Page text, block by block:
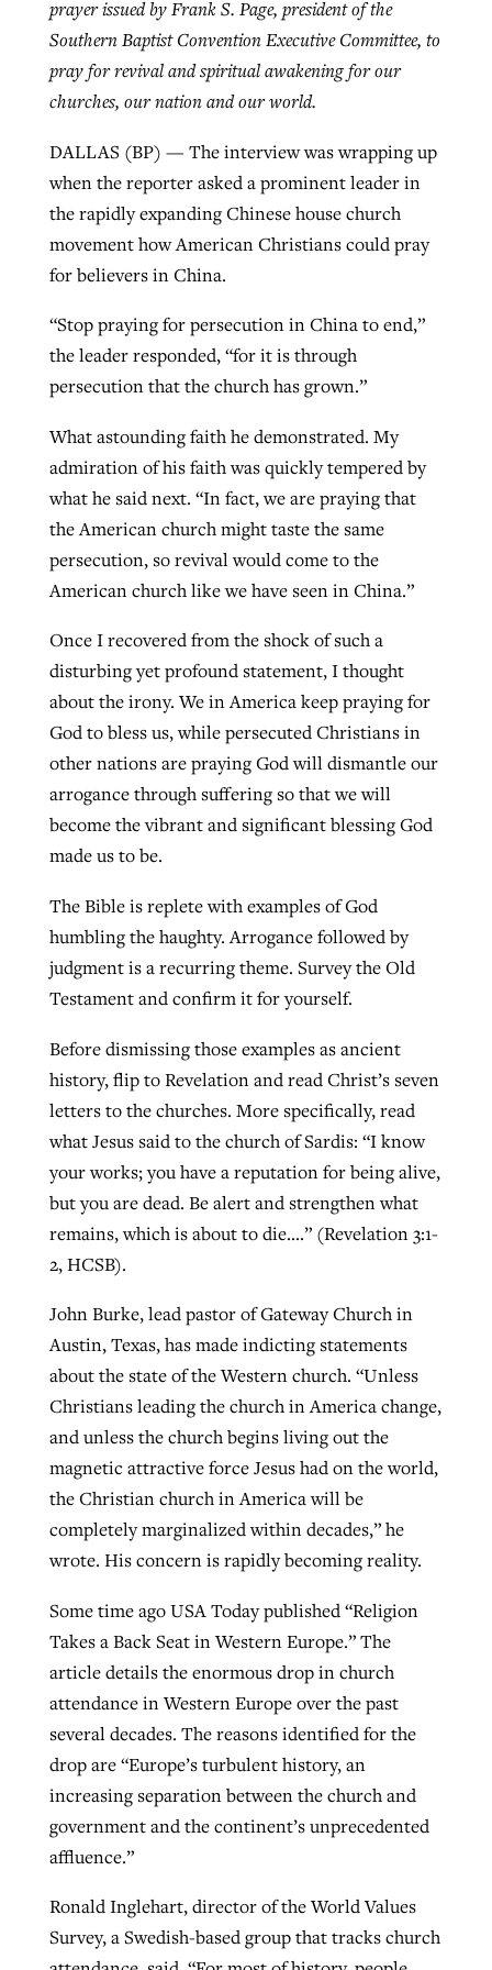
prayer issued by Frank S. Page, president of the
Southern Baptist Convention Executive Committee, to
pray for revival and spiritual awakening for our
churches, our nation and our world.
DALLAS (BP) — The interview was wrapping up
when the reporter asked a prominent leader in
the rapidly expanding Chinese house church
movement how American Christians could pray
for believers in China.
“Stop praying for persecution in China to end,”
the leader responded, “for it is through
persecution that the church has grown.”
What astounding faith he demonstrated. My
admiration of his faith was quickly tempered by
what he said next. “In fact, we are praying that
the American church might taste the same
persecution, so revival would come to the
American church like we have seen in China.”
Once I recovered from the shock of such a
disturbing yet profound statement, I thought
about the irony. We in America keep praying for
God to bless us, while persecuted Christians in
other nations are praying God will dismantle our
arrogance through suffering so that we will
become the vibrant and significant blessing God
made us to be.
The Bible is replete with examples of God
humbling the haughty. Arrogance followed by
judgment is a recurring theme. Survey the Old
Testament and confirm it for yourself.
Before dismissing those examples as ancient
history, flip to Revelation and read Christ’s seven
letters to the churches. More specifically, read
what Jesus said to the church of Sardis: “I know
your works; you have a reputation for being alive,
but you are dead. Be alert and strengthen what
remains, which is about to die….” (Revelation 3:1-
2, HCSB).
John Burke, lead pastor of Gateway Church in
Austin, Texas, has made indicting statements
about the state of the Western church. “Unless
Christians leading the church in America change,
and unless the church begins living out the
magnetic attractive force Jesus had on the world,
the Christian church in America will be
completely marginalized within decades,” he
wrote. His concern is rapidly becoming reality.
Some time ago USA Today published “Religion
Takes a Back Seat in Western Europe.” The
article details the enormous drop in church
attendance in Western Europe over the past
several decades. The reasons identified for the
drop are “Europe’s turbulent history, an
increasing separation between the church and
government and the continent’s unprecedented
affluence.”
Ronald Inglehart, director of the World Values
Survey, a Swedish-based group that tracks church
Northwest wildfires continue
Scott Barkley , posted
READ MORE
GuideStone warns members about
growing ‘Phantom Hacker’ scam
ByRoy Hayhurst, postedAugust 6, 2026
READ MORE
liberty affirmed by courts during
pandemic
Tom Strode, posted April 12, 2023
READ MORE
Post-COVID Perspective: Pandemic
evangelistic net with online services
ByTobin Perry, postedApril 11, 2023
Robertson-backed film looks to Peel
away obstacles to redemption
ByScott Barkley, posted August 5, 2026
READ MORE
areas, says Southeastern professor
ByScott Barkley, postedJuly 31, 2026
GuideStone warns members about
growing ‘Phantom Hacker’ scam
Roy Hayhurst , posted August 6, 2026
READ MORE
Jewish foundation fighting to launch
By Diana Chandler , posted August 6, 2026
READ MORE